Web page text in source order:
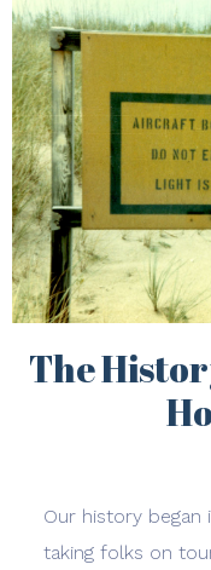
The
Our history began
taking folks on